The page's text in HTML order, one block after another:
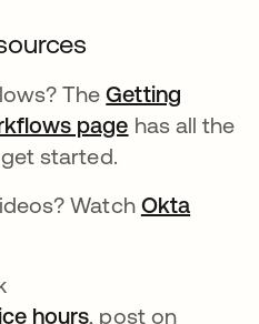
TheGetting
page has all the
started.
Watch Okta
hours, post on